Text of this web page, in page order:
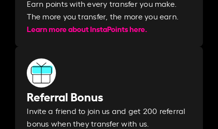
Earn points with every transfer you make.
The more you transfer, the more you earn. ​
Learn more about InstaPoints here.
Referral Bonus
Invite a friend to join us and get 200 referral
bonus when they transfer with us.​​